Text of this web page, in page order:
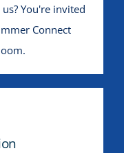
You're invited
Connect